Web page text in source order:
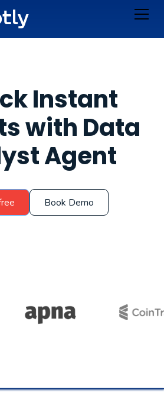
Instant
with Data
Agent
Book Demo